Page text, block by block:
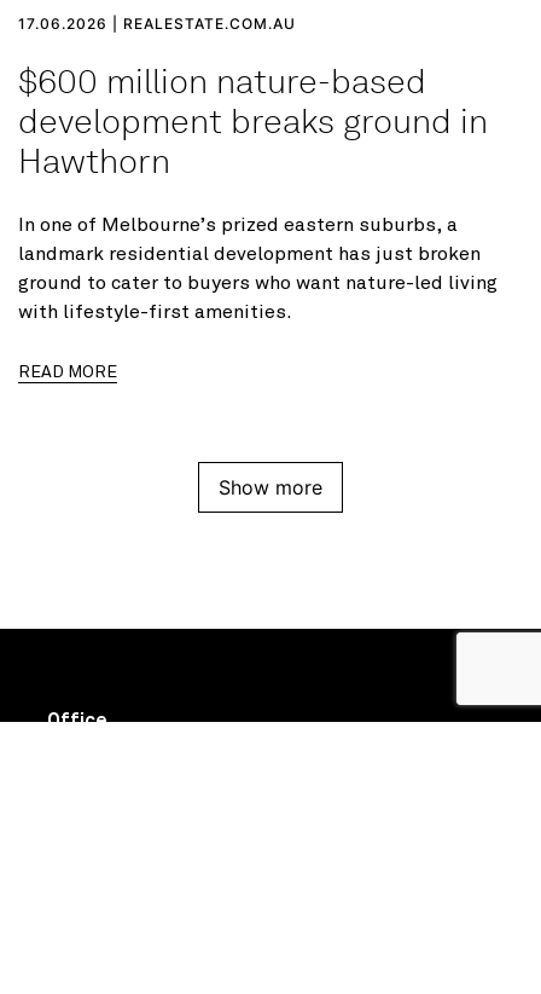
17.06.2026 | REALESTATE.COM.AU
$600 million nature-based
development breaks ground in
Hawthorn
In one of Melbourne’s prized eastern suburbs, a
landmark residential development has just broken
ground to cater to buyers who want nature-led living
with lifestyle-first amenities.
READ MORE
Show more
Office